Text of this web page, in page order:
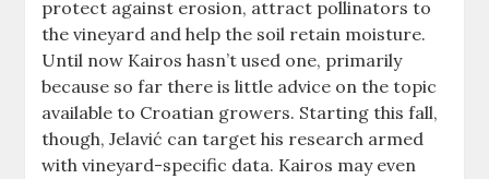
protect against erosion, attract pollinators to
the vineyard and help the soil retain moisture.
Until now Kairos hasn’t used one, primarily
because so far there is little advice on the topic
available to Croatian growers. Starting this fall,
though, Jelavić can target his research armed
with vineyard-specific data. Kairos may even